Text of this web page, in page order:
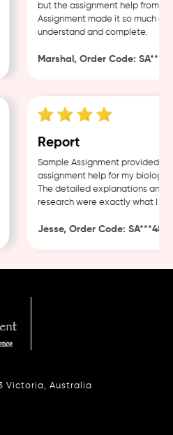
but the assignment help from
Assignment made it so much
understand and complete.
Marshal, Order Code: SA****488
Report
Sample Assignment provided
assignment help for my biology
The detailed explanations and
research were exactly what I
Jesse, Order Code: SA***482
Victoria, Australia